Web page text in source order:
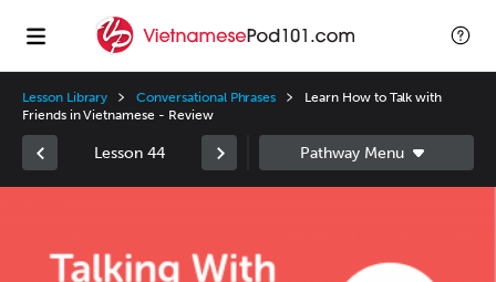
Lesson Library Conversational Phrases
Learn How to Talk with
Friends in Vietnamese - Review
Lesson 44